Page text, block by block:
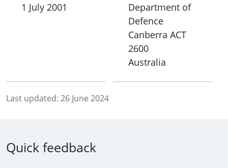
1 July 2001
Department of
Defence
Canberra ACT
2600
Australia
Last updated: 26 June 2024
Quick feedback